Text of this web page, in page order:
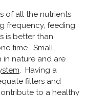
of all the nutrients
frequency, feeding
is better than
time. Small,
in nature and are
. Having a
filters and
to a healthy